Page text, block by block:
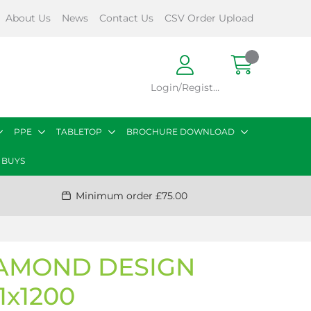
About Us News Contact Us CSV Order Upload
Login/Register
PPE TABLETOP BROCHURE DOWNLOAD
Minimum order £75.00
DESIGN